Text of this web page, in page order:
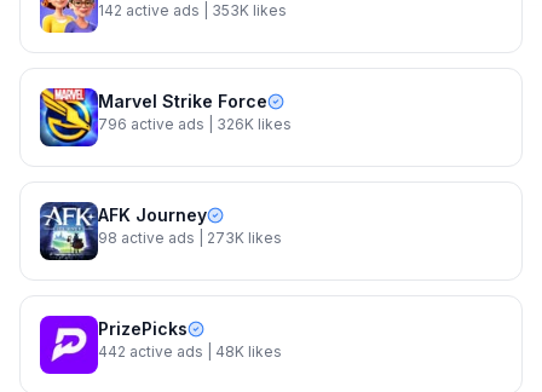
142 active ads | 353K likes
Marvel Strike Force
796 active ads | 326K likes
AFK Journey
98 active ads | 273K likes
PrizePicks
442 active ads | 48K likes